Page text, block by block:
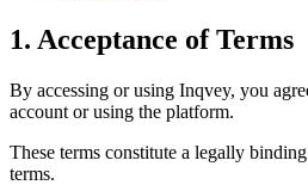
1. Acceptance of Terms
By accessing or using Inqvey, you
account or using the platform.
These terms constitute a legally
terms.